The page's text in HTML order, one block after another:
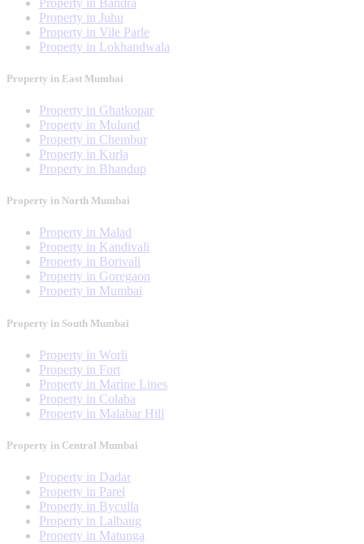
Property in Juhu
Property in Vile Parle
Property in Lokhandwala
Property in East Mumbai
Property in Ghatkopar
Property in Mulund
Property in Chembur
Property in Kurla
Property in Bhandup
Property in North Mumbai
Property in Malad
Property in Kandivali
Property in Borivali
Property in Goregaon
Property in Mumbai
Property in South Mumbai
Property in Worli
Property in Fort
Property in Marine Lines
Property in Colaba
Property in Malabar Hill
Property in Central Mumbai
Property in Dadar
Property in Parel
Property in Byculla
Property in Lalbaug
Property in Matunga